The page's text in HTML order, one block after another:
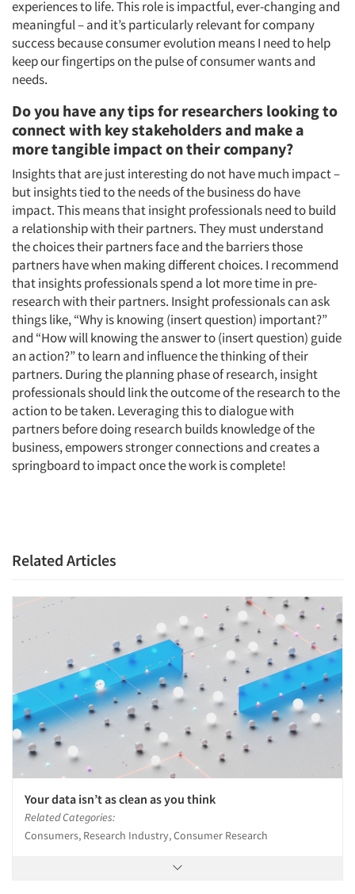
Articles & Videos
Companies
experiences to life. This role is impactful, ever-changing and
meaningful – and it’s particularly relevant for company
success because consumer evolution means I need to help
keep our fingertips on the pulse of consumer wants and
needs.
Do you have any tips for researchers looking to
connect with key stakeholders and make a
more tangible impact on their company?
Insights that are just interesting do not have much impact –
but insights tied to the needs of the business do have
impact. This means that insight professionals need to build
a relationship with their partners. They must understand
the choices their partners face and the barriers those
partners have when making different choices. I recommend
that insights professionals spend a lot more time in pre-
research with their partners. Insight professionals can ask
things like, “Why is knowing (insert question) important?”
and “How will knowing the answer to (insert question) guide
an action?” to learn and influence the thinking of their
partners. During the planning phase of research, insight
professionals should link the outcome of the research to the
action to be taken. Leveraging this to dialogue with
partners before doing research builds knowledge of the
business, empowers stronger connections and creates a
springboard to impact once the work is complete!
Related Articles
Your data isn’t as clean as you think
Related Categories:
Consumers, Research Industry, Consumer Research